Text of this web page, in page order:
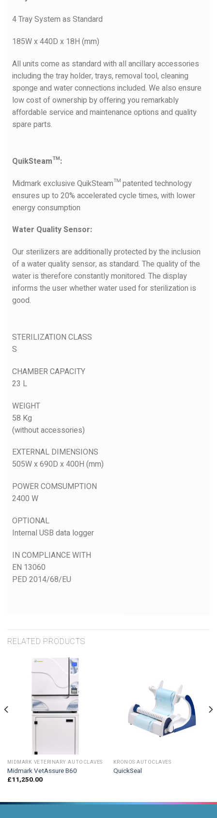
4 Tray System as Standard
185W x 440D x 18H (mm)
All units come as standard with all ancillary accessories
including the tray holder, trays, removal tool, cleaning
sponge and water connections included. We also ensure
low cost of ownership by offering you remarkably
affordable service and maintenance options and quality
spare parts.
QuikSteam™:
Midmark exclusive QuikSteam™ patented technology
ensures up to 20% accelerated cycle times, with lower
energy consumption
Water Quality Sensor:
Our sterilizers are additionally protected by the inclusion
of a water quality sensor, as standard. The quality of the
water is therefore constantly monitored. The display
informs the user whether water used for sterilization is
good.
STERILIZATION CLASS
S
CHAMBER CAPACITY
23 L
WEIGHT
58 Kg
(without accessories)
EXTERNAL DIMENSIONS
505W x 690D x 400H (mm)
POWER COMSUMPTION
2400 W
OPTIONAL
Internal USB data logger
IN COMPLIANCE WITH
EN 13060
PED 2014/68/EU
RELATED PRODUCTS
MIDMARK VETERINARY AUTOCLAVES
Midmark VetAssure B60
£11,250.00
KRONOS AUTOCLAVES
QuickSeal